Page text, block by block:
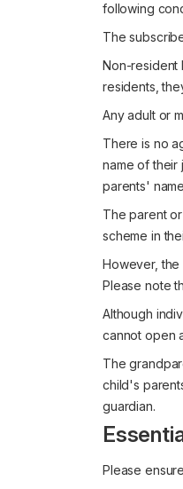
following
The
Non-resident
residents,
Any adult or
There is no
name of their
parents'
The parent
scheme in
However, the
Please note
Although
cannot open
The
child's
guardian.
Please